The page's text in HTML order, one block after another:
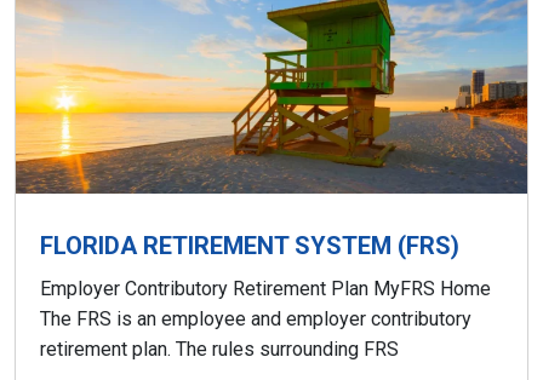
FLORIDA RETIREMENT SYSTEM (FRS)
Employer Contributory Retirement Plan MyFRS Home
The FRS is an employee and employer contributory
retirement plan. The rules surrounding FRS